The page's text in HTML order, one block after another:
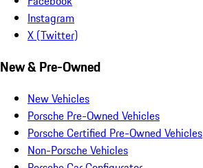
Instagram
X (Twitter)
New & Pre-Owned
New Vehicles
Porsche Pre-Owned Vehicles
Porsche Certified Pre-Owned Vehicles
Non-Porsche Vehicles